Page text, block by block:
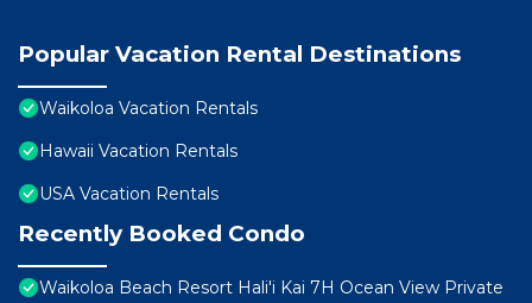
Popular Vacation Rental Destinations
Waikoloa Vacation Rentals
Hawaii Vacation Rentals
USA Vacation Rentals
Recently Booked Condo
Waikoloa Beach Resort Hali'i Kai 7H Ocean View Private